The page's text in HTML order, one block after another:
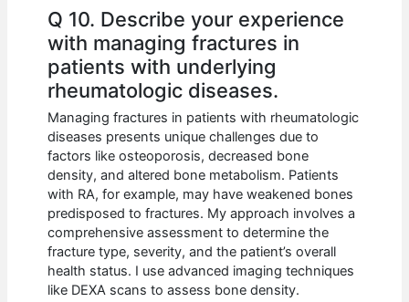
Q 10. Describe your experience
with managing fractures in
patients with underlying
rheumatologic diseases.
Managing fractures in patients with rheumatologic
diseases presents unique challenges due to
factors like osteoporosis, decreased bone
density, and altered bone metabolism. Patients
with RA, for example, may have weakened bones
predisposed to fractures. My approach involves a
comprehensive assessment to determine the
fracture type, severity, and the patient’s overall
health status. I use advanced imaging techniques
like DEXA scans to assess bone density.